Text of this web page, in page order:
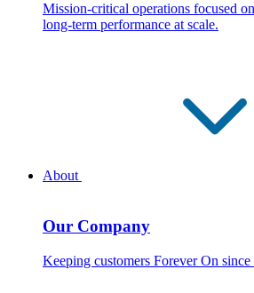
Mission-critical operations focused
long-term performance at scale.
About
Our Company
Keeping customers Forever On since